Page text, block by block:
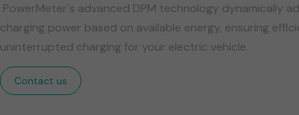
PowerMeter's advanced DPM technology dynamically
charging power based on available energy, ensuring
uninterrupted charging for your electric vehicle.
Contact us